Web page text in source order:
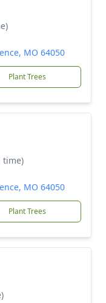
MO 64050
Plant Trees
time)
MO 64050
Plant Trees